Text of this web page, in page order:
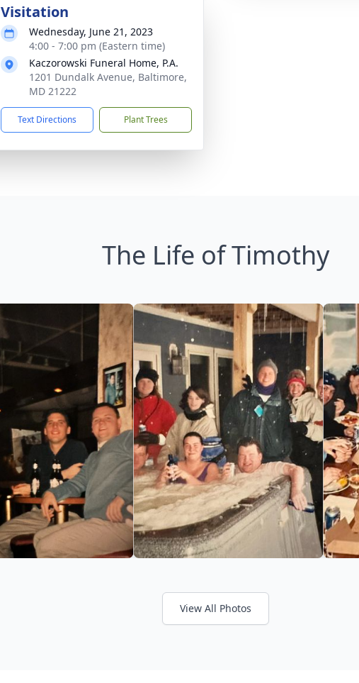
Visitation
Wednesday, June 21, 2023
4:00 - 7:00 pm (Eastern time)
Kaczorowski Funeral Home, P.A.
1201 Dundalk Avenue, Baltimore,
MD 21222
Text Directions Plant Trees
The Life of Timothy
View All Photos